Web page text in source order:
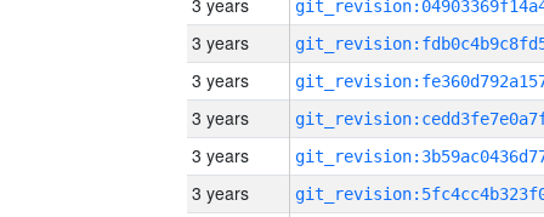
3 years
3 years
3 years
3 years
3 years
3 years